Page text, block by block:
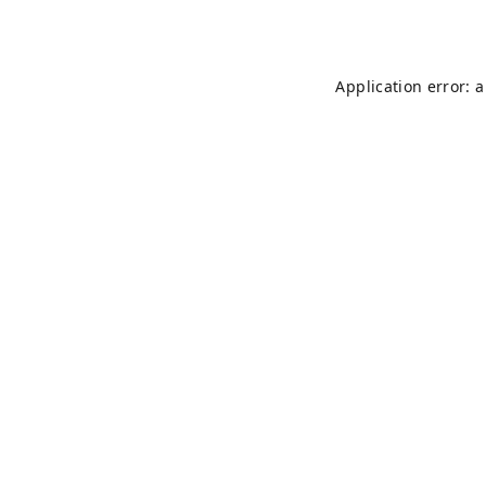
Application error: